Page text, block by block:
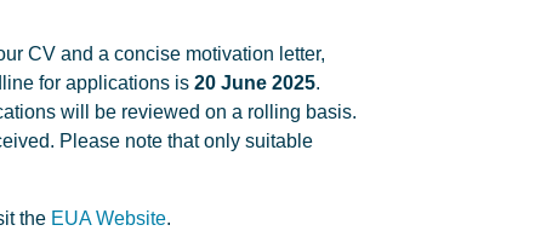
CV and a concise motivation letter,
for applications is 20 June 2025.
will be reviewed on a rolling basis.
Please note that only suitable
the EUA Website.